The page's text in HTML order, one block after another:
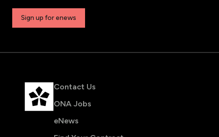
Sign up for enews
Contact Us
ONA Jobs
eNews